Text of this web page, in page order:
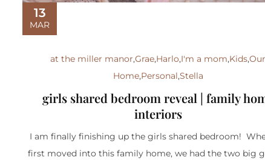
13
MAR
at the miller manor,Grae,Harlo,I'm a mom,Kids,Our
Home,Personal,Stella
girls shared bedroom reveal | family
interiors
I am finally finishing up the girls shared bedroom!
first moved into this family home, we had the two big